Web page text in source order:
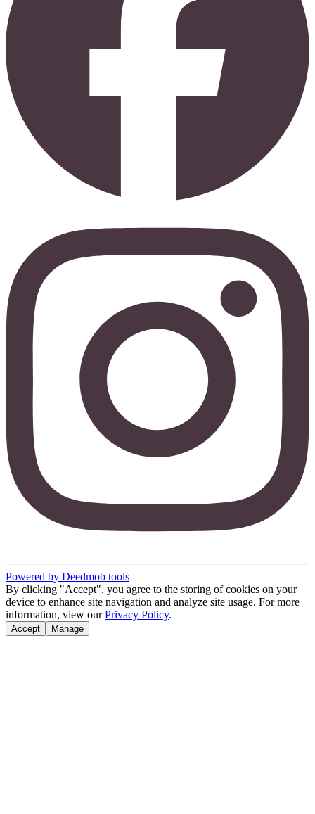
Powered by Deedmob tools
By clicking "Accept", you agree to the storing of cookies on your
device to enhance site navigation and analyze site usage. For more
information, view our Privacy Policy.
Accept Manage